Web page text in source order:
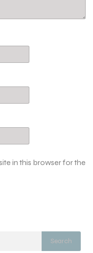
in this browser for the
Search